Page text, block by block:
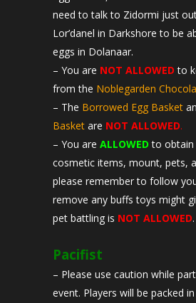
need to talk to Zidormi just
Lor’danel in Darkshore to be
eggs in Dolanaar.
– You are NOT ALLOWED to
from the Noblegarden
– The Borrowed Egg Basket
Basket are NOT ALLOWED.
– You are ALLOWED to obtain
cosmetic items, mount, pets,
please remember to follow
remove any buffs toys might
pet battling is NOT ALLOWED.
Pacifist
– Please use caution while
event. Players will be packed